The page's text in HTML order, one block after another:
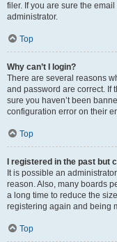
filer. If you are sure the
administrator.
Top
Why can’t I login?
There are several reasons
and password are correct. If
sure you haven’t been
configuration error on their
Top
I registered in the past but
It is possible an
reason. Also, many boards
a long time to reduce the
registering again and being
Top